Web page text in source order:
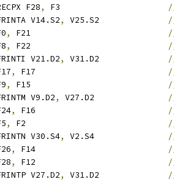
F28, F3
V14.S2, V25.S2
, F21
, F22
V21.D2, V31.D2
, F17
, F15
V9.D2, V27.D2
, F16
, F2
V30.S4, V2.S4
, F14
, F12
V27.D2, V31.D2